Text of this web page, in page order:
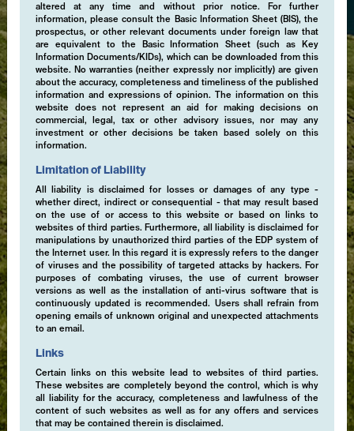
altered at any time and without prior notice. For further
information, please consult the Basic Information Sheet (BIS), the
prospectus, or other relevant documents under foreign law that
are equivalent to the Basic Information Sheet (such as Key
Information Documents/KIDs), which can be downloaded from this
website. No warranties (neither expressly nor implicitly) are given
about the accuracy, completeness and timeliness of the published
information and expressions of opinion. The information on this
website does not represent an aid for making decisions on
commercial, legal, tax or other advisory issues, nor may any
investment or other decisions be taken based solely on this
information.
Limitation of Liability
All liability is disclaimed for losses or damages of any type -
whether direct, indirect or consequential - that may result based
on the use of or access to this website or based on links to
websites of third parties. Furthermore, all liability is disclaimed for
manipulations by unauthorized third parties of the EDP system of
the Internet user. In this regard it is expressly refers to the danger
of viruses and the possibility of targeted attacks by hackers. For
purposes of combating viruses, the use of current browser
versions as well as the installation of anti-virus software that is
continuously updated is recommended. Users shall refrain from
opening emails of unknown original and unexpected attachments
to an email.
Links
Certain links on this website lead to websites of third parties.
These websites are completely beyond the control, which is why
all liability for the accuracy, completeness and lawfulness of the
content of such websites as well as for any offers and services
that may be contained therein is disclaimed.
Expertise